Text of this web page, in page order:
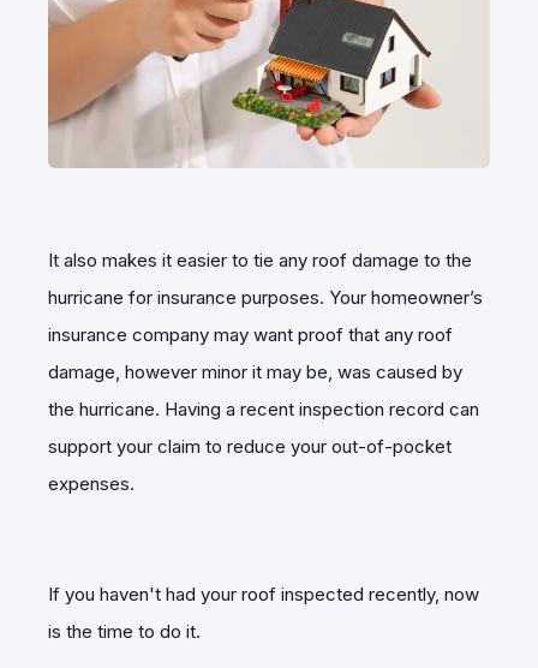
It also makes it easier to tie any roof damage to the
hurricane for insurance purposes. Your homeowner’s
insurance company may want proof that any roof
damage, however minor it may be, was caused by
the hurricane. Having a recent inspection record can
support your claim to reduce your out-of-pocket
expenses.
If you haven't had your roof inspected recently, now
is the time to do it.